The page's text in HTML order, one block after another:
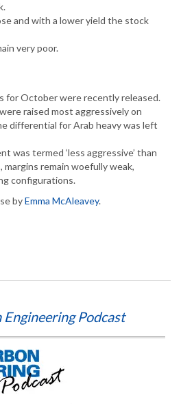
and with a lower yield the stock
very poor.
for October were recently released.
raised most aggressively on
differential for Arab heavy was left
was termed ‘less aggressive’ than
remain woefully weak,
configurations.
byEmma McAleavey.
Podcast